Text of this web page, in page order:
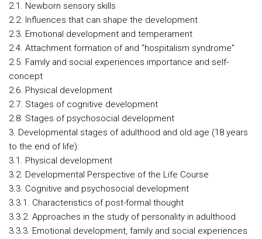
2.1. Newborn sensory skills
2.2. Influences that can shape the development
2.3. Emotional development and temperament
2.4. Attachment formation of and "hospitalism syndrome"
2.5. Family and social experiences importance and self-
concept
2.6. Physical development
2.7. Stages of cognitive development
2.8. Stages of psychosocial development
3. Developmental stages of adulthood and old age (18 years
to the end of life):
3.1. Physical development
3.2. Developmental Perspective of the Life Course
3.3. Cognitive and psychosocial development
3.3.1. Characteristics of post-formal thought
3.3.2. Approaches in the study of personality in adulthood
3.3.3. Emotional development, family and social experiences